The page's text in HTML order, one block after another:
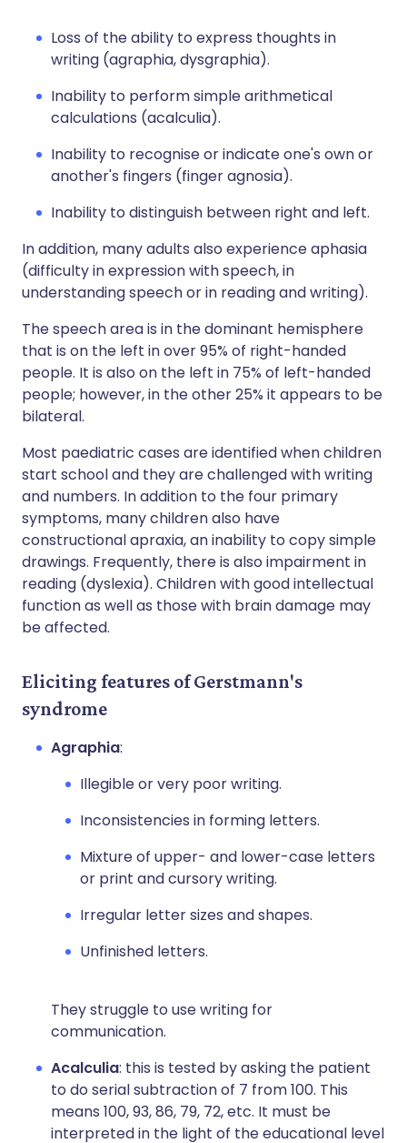
Loss of the ability to express thoughts in
writing (agraphia, dysgraphia).
Inability to perform simple arithmetical
calculations (acalculia).
Inability to recognise or indicate one's own or
another's fingers (finger agnosia).
Inability to distinguish between right and left.
In addition, many adults also experience aphasia
(difficulty in expression with speech, in
understanding speech or in reading and writing).
The speech area is in the dominant hemisphere
that is on the left in over 95% of right-handed
people. It is also on the left in 75% of left-handed
people; however, in the other 25% it appears to be
bilateral.
Most paediatric cases are identified when children
start school and they are challenged with writing
and numbers. In addition to the four primary
symptoms, many children also have
constructional apraxia, an inability to copy simple
drawings. Frequently, there is also impairment in
reading (dyslexia). Children with good intellectual
function as well as those with brain damage may
be affected.
Eliciting features of Gerstmann's
syndrome
Agraphia:
Illegible or very poor writing.
Inconsistencies in forming letters.
Mixture of upper- and lower-case letters
or print and cursory writing.
Irregular letter sizes and shapes.
Unfinished letters.
They struggle to use writing for
communication.
Acalculia: this is tested by asking the patient
to do serial subtraction of 7 from 100. This
means 100, 93, 86, 79, 72, etc. It must be
interpreted in the light of the educational level